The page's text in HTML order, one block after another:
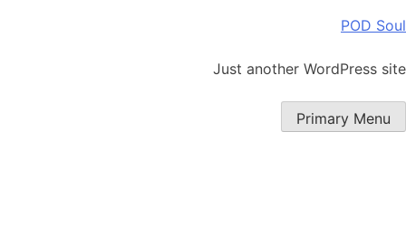
Skip
content
POD Soul
Just another WordPress site
Primary Menu